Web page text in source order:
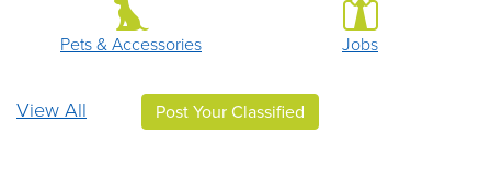
Pets & Accessories Jobs
View All Post Your Classified